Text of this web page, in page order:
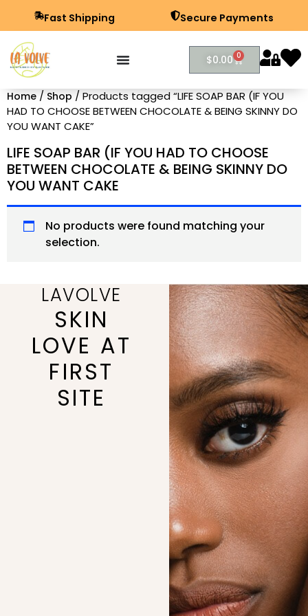
Fast Shipping Secure Payments
$0.00 0
Home / Shop / Products tagged “LIFE SOAP BAR (IF YOU
HAD TO CHOOSE BETWEEN CHOCOLATE & BEING SKINNY DO
YOU WANT CAKE”
LIFE SOAP BAR (IF YOU HAD TO CHOOSE
BETWEEN CHOCOLATE & BEING SKINNY DO
YOU WANT CAKE
No products were found matching your
selection.
LAVOLVE
SKIN
LOVE AT
FIRST
SITE